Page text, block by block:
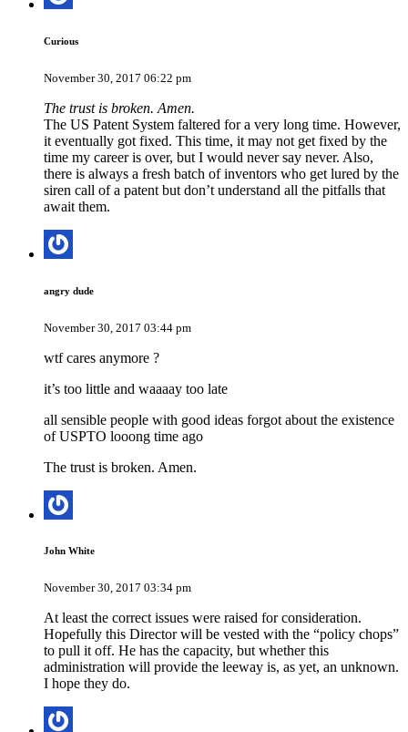
Curious
November 30, 2017 06:22 pm
The trust is broken. Amen.
The US Patent System faltered for a very long time. However,
it eventually got fixed. This time, it may not get fixed by the
time my career is over, but I would never say never. Also,
there is always a fresh batch of inventors who get lured by the
siren call of a patent but don’t understand all the pitfalls that
await them.
angry dude
November 30, 2017 03:44 pm
wtf cares anymore ?
it’s too little and waaaay too late
all sensible people with good ideas forgot about the existence
of USPTO looong time ago
The trust is broken. Amen.
John White
November 30, 2017 03:34 pm
At least the correct issues were raised for consideration.
Hopefully this Director will be vested with the “policy chops”
to pull it off. He has the capacity, but whether this
administration will provide the leeway is, as yet, an unknown.
I hope they do.